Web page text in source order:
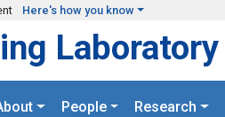
Here's how you know
Laboratory
People Research